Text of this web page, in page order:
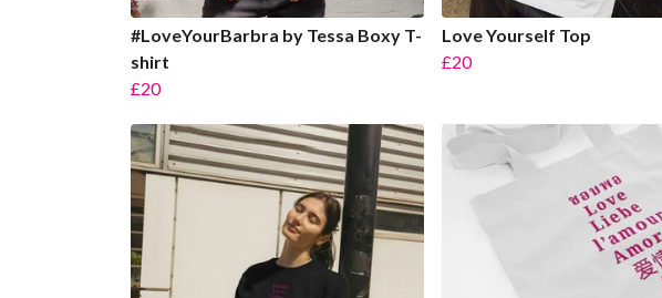
#LoveYourBarbra by Tessa Boxy T-
shirt
£20
Love Yourself Top
£20